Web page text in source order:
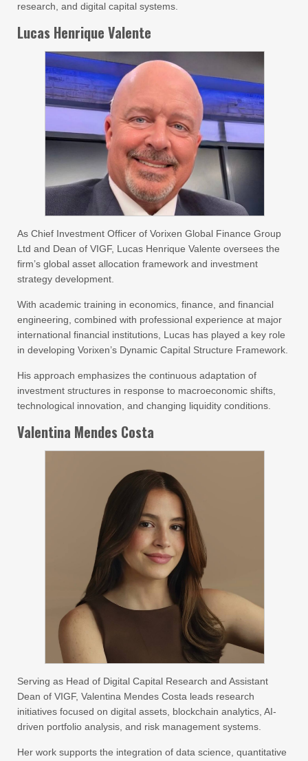
research, and digital capital systems.
Lucas Henrique Valente
As Chief Investment Officer of Vorixen Global Finance Group
Ltd and Dean of VIGF, Lucas Henrique Valente oversees the
firm’s global asset allocation framework and investment
strategy development.
With academic training in economics, finance, and financial
engineering, combined with professional experience at major
international financial institutions, Lucas has played a key role
in developing Vorixen’s Dynamic Capital Structure Framework.
His approach emphasizes the continuous adaptation of
investment structures in response to macroeconomic shifts,
technological innovation, and changing liquidity conditions.
Valentina Mendes Costa
Serving as Head of Digital Capital Research and Assistant
Dean of VIGF, Valentina Mendes Costa leads research
initiatives focused on digital assets, blockchain analytics, AI-
driven portfolio analysis, and risk management systems.
Her work supports the integration of data science, quantitative